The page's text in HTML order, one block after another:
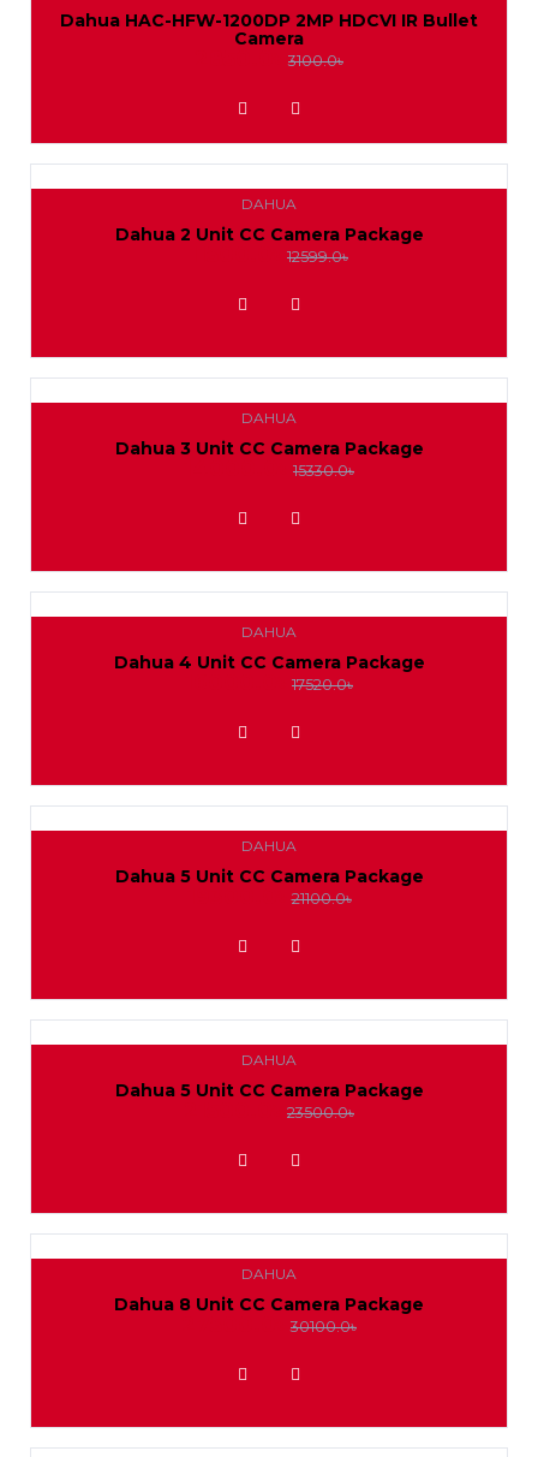
Dahua HAC-HFW-1200DP 2MP HDCVI IR Bullet
Camera
3100.0৳
ADD TO WISHLIST
DAHUA
Dahua 2 Unit CC Camera Package
12599.0৳
ADD TO WISHLIST
DAHUA
Dahua 3 Unit CC Camera Package
15330.0৳
ADD TO WISHLIST
DAHUA
Dahua 4 Unit CC Camera Package
17520.0৳
ADD TO WISHLIST
DAHUA
Dahua 5 Unit CC Camera Package
19300.0৳21100.0৳
ADD TO WISHLIST
DAHUA
Dahua 5 Unit CC Camera Package
23500.0৳
ADD TO WISHLIST
DAHUA
Dahua 8 Unit CC Camera Package
30100.0৳
ADD TO WISHLIST